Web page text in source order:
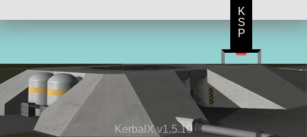
KerbalX v1.5.10
K
S
P